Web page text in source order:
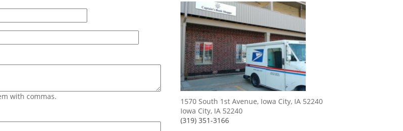
with commas.
1570 South 1st Avenue, Iowa City, IA 52240
Iowa City, IA 52240
(319) 351-3166